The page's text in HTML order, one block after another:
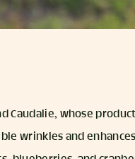
Caudalie, whose
wrinkles and